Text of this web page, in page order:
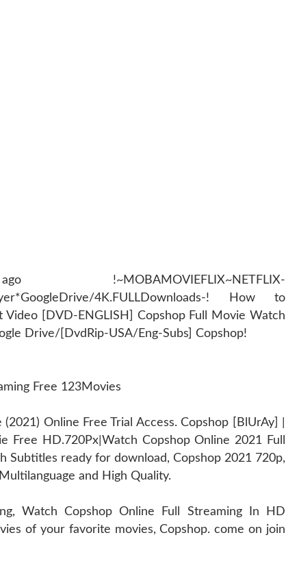
4K.FULLDownloads-! How to
Video [DVD-ENGLISH] Copshop Full Movie Watch
Drive/[DvdRip-USA/Eng-Subs] Copshop!
Free 123Movies
Online Free Trial Access. Copshop [BlUrAy] |
Free HD.720Px|Watch Copshop Online 2021 Full
Subtitles ready for download, Copshop 2021 720p,
and High Quality.
Watch Copshop Online Full Streaming In HD
of your favorite movies, Copshop. come on join